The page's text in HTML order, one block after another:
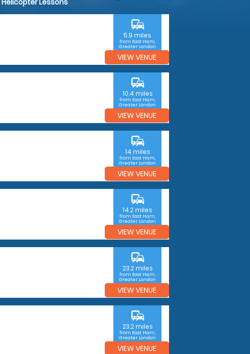
Helicopter Lessons
commute
5.9 miles
from East Ham,
Greater London
VIEW VENUE
commute
10.4 miles
from East Ham,
Greater London
VIEW VENUE
commute
14 miles
from East Ham,
Greater London
VIEW VENUE
commute
14.2 miles
from East Ham,
Greater London
VIEW VENUE
commute
23.2 miles
from East Ham,
Greater London
VIEW VENUE
commute
23.2 miles
from East Ham,
Greater London
VIEW VENUE